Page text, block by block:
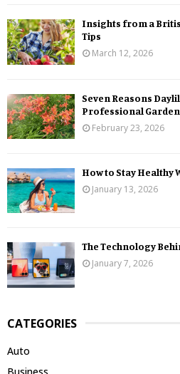
Insights from a
Tips
March 12, 2026
Seven Reasons
Professional
February 23, 2026
How to Stay Healthy
January 13, 2026
The Technology
January 7, 2026
CATEGORIES
Auto
Business